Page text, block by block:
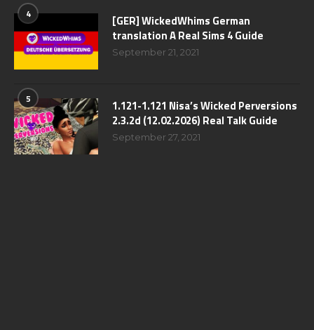
4
[GER] WickedWhims German
translation A Real Sims 4 Guide
September 21, 2021
5
1.121-1.121 Nisa’s Wicked Perversions
2.3.2d (12.02.2026) Real Talk Guide
September 27, 2021